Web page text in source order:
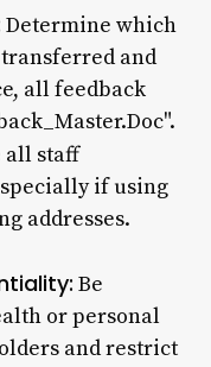
Determine which
and
all feedback
all staff
if using
addresses.
Be
or personal
and restrict